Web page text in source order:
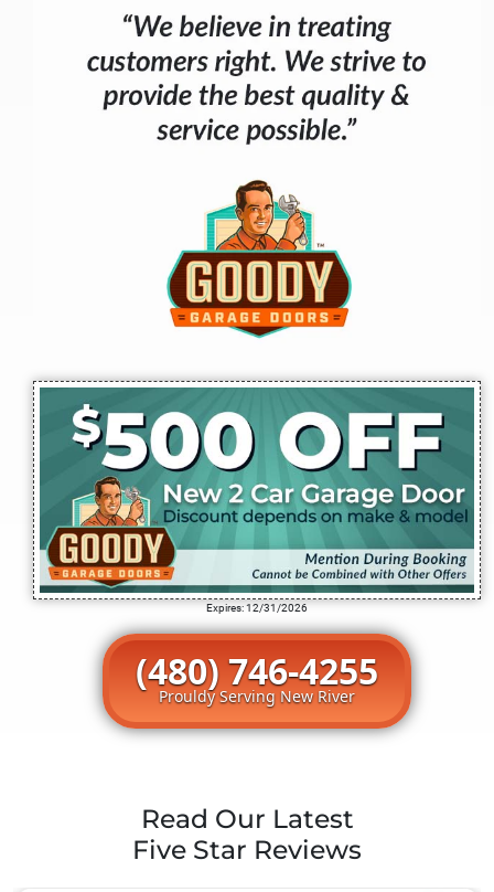
Expires: 12/31/2026
(480) 746-4255
Prouldy Serving New River
Read Our Latest
Five Star Reviews